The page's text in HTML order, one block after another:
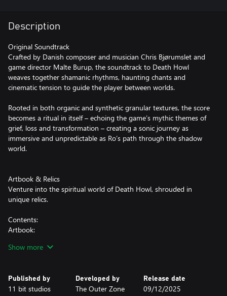
Description
Original Soundtrack
Crafted by Danish composer and musician Chris Bjørumslet and
game director Malte Burup, the soundtrack to Death Howl
weaves together shamanic rhythms, haunting chants and
cinematic tension to guide the player between worlds.
Rooted in both organic and synthetic granular textures, the score
becomes a ritual in itself – echoing the game’s mythic themes of
grief, loss and transformation – creating a sonic journey as
immersive and unpredictable as Ro’s path through the shadow
world.
Artbook & Relics
Venture into the spiritual world of Death Howl, shrouded in
unique relics.
Contents:
Artbook:
game director Malte Burup. From the nascent stages of logo and
Printable Poster:
Unleash the key art from the game in A2 format.
Show more
Published by
11 bit studios
Developed by
The Outer Zone
Release date
09/12/2025